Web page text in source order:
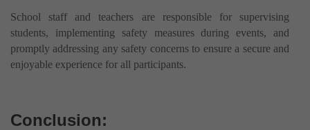
School staff and teachers are responsible for supervising
students, implementing safety measures during events, and
promptly addressing any safety concerns to ensure a secure and
enjoyable experience for all participants.
Conclusion: